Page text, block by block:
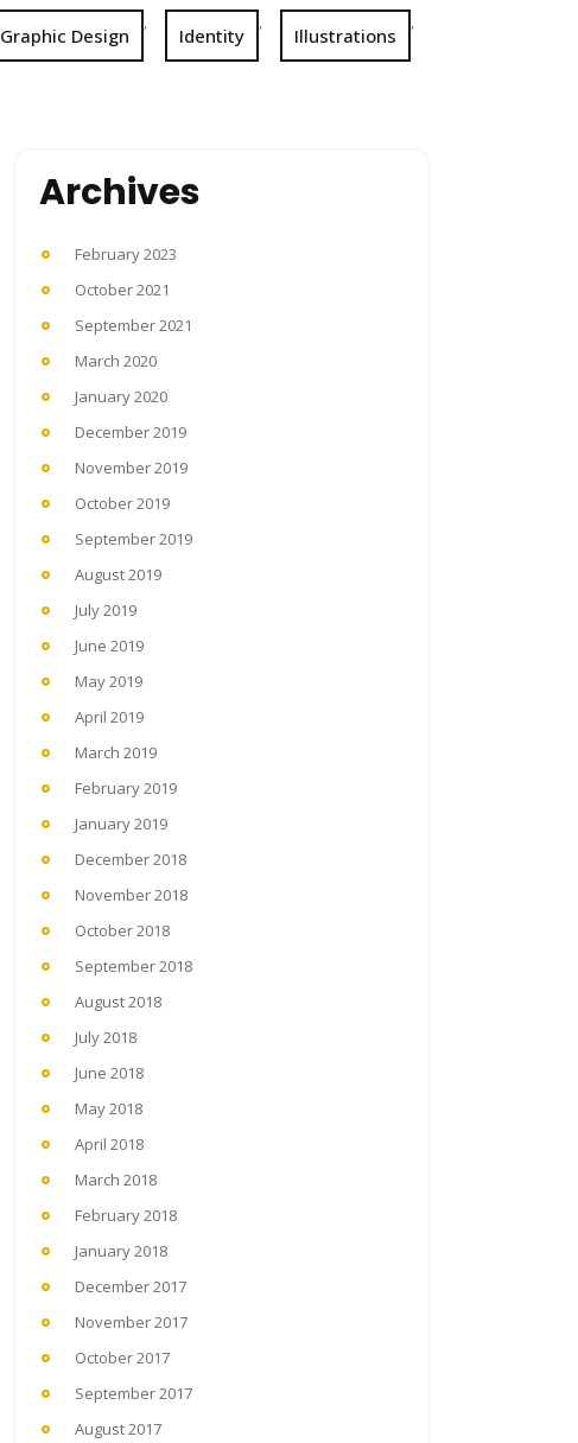
Graphic Design
,
Identity
,
Illustrations
,
Archives
February 2023
October 2021
September 2021
March 2020
January 2020
December 2019
November 2019
October 2019
September 2019
August 2019
July 2019
June 2019
May 2019
April 2019
March 2019
February 2019
January 2019
December 2018
November 2018
October 2018
September 2018
August 2018
July 2018
June 2018
May 2018
April 2018
March 2018
February 2018
January 2018
December 2017
November 2017
October 2017
September 2017
August 2017